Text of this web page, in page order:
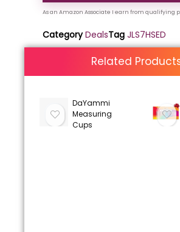
Category DealsTag JLS7HSED
Related
DaYammi
Measuring
Cups